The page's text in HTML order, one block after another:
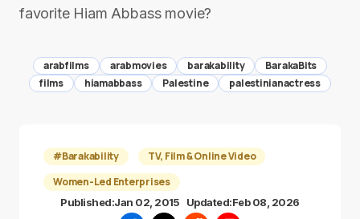
favorite Hiam Abbass movie?
arabfilms arabmovies barakability
BarakaBits
films
hiamabbass Palestine palestinianactress
#Barakability
TV, Film & Online Video
Women-Led Enterprises
Published:Jan 02, 2015 Updated:Feb 08, 2026